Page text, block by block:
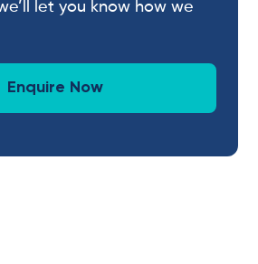
let you know how we
Enquire Now